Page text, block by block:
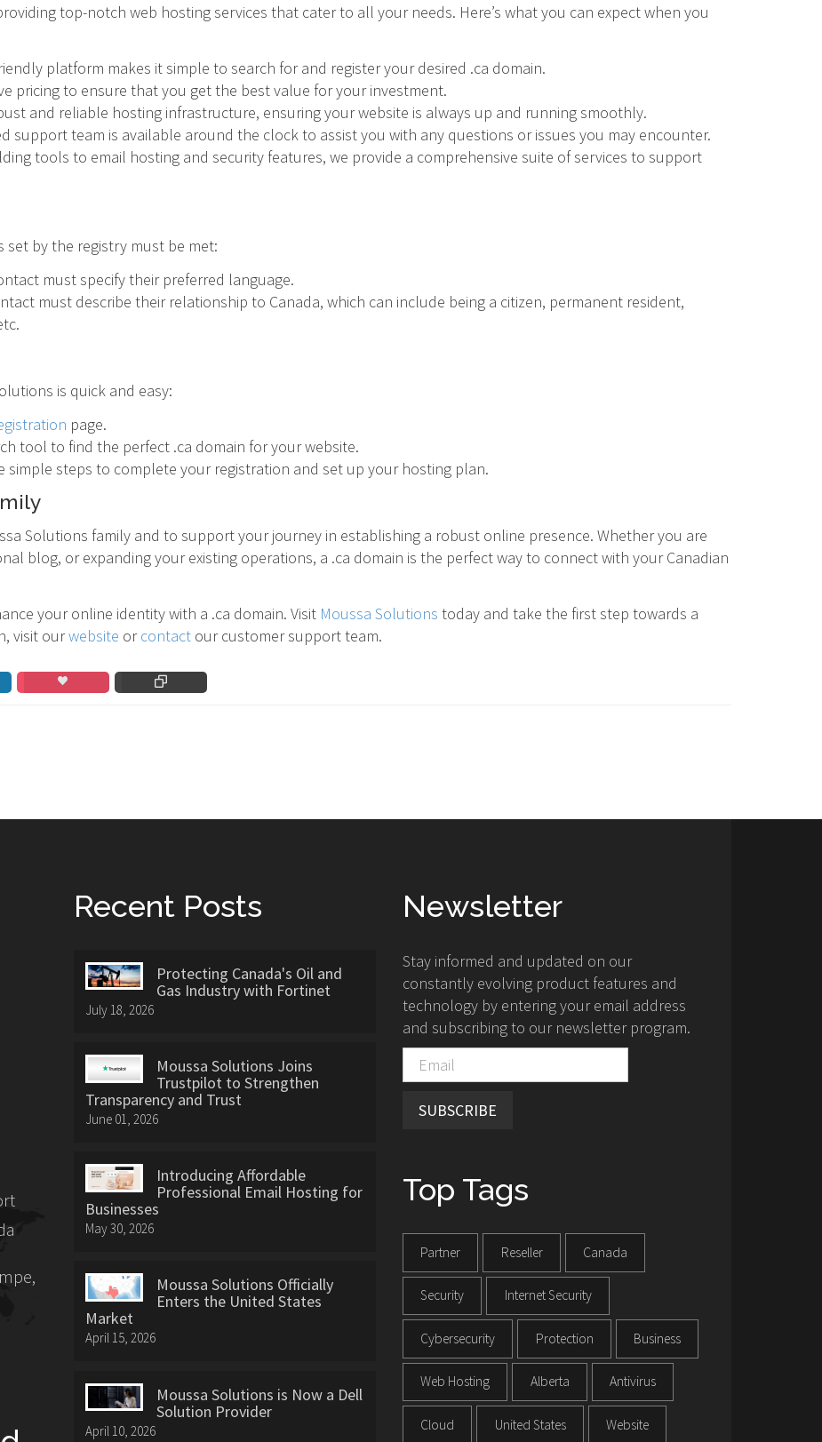
top-notch web hosting services that cater to all your needs. Here’s what you can expect when you
platform makes it simple to search for and register your desired .ca domain.
pricing to ensure that you get the best value for your investment.
and reliable hosting infrastructure, ensuring your website is always up and running smoothly.
support team is available around the clock to assist you with any questions or issues you may encounter.
tools to email hosting and security features, we provide a comprehensive suite of services to support
set by the registry must be met:
must specify their preferred language.
must describe their relationship to Canada, which can include being a citizen, permanent resident,
is quick and easy:
page.
tool to find the perfect .ca domain for your website.
simple steps to complete your registration and set up your hosting plan.
Solutions family and to support your journey in establishing a robust online presence. Whether you are
blog, or expanding your existing operations, a .ca domain is the perfect way to connect with your Canadian
your online identity with a .ca domain. Visit Moussa Solutions today and take the first step towards a
visit ourwebsite orcontact our customer support team.
Recent Posts
Protecting Canada's Oil and
Gas Industry with Fortinet
July 18, 2026
Moussa Solutions Joins
Trustpilot to Strengthen
Transparency and Trust
June 01, 2026
Introducing Affordable
Professional Email Hosting for
Businesses
May 30, 2026
Moussa Solutions Officially
Enters the United States
Market
April 15, 2026
Moussa Solutions is Now a Dell
Solution Provider
April 10, 2026
Newsletter
Stay informed and updated on our
constantly evolving product features and
technology by entering your email address
and subscribing to our newsletter program.
SUBSCRIBE
Top Tags
Partner Reseller Canada
Security Internet Security
Cybersecurity Protection Business
Web Hosting Alberta Antivirus
Cloud United States Website